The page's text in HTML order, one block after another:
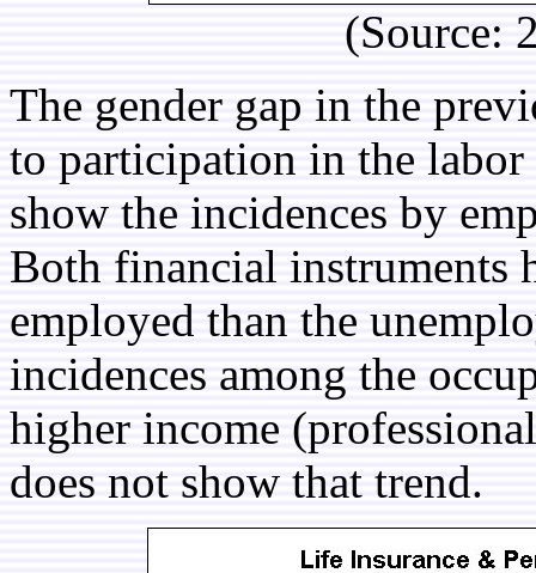
(Source:
The gender gap in the
to participation in the
show the incidences by
Both financial instruments
employed than the
incidences among the
higher income
does not show that trend.